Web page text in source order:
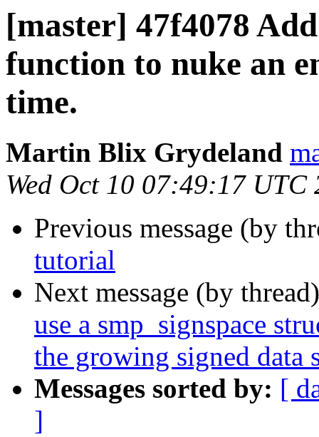
[master] 47f4078
function to nuke an
time.
Martin Blix Grydeland
Wed Oct 10 07:49:17 UTC
Previous message (by
tutorial
Next message (by
use a smp_signspace
the growing signed data
Messages sorted by: [
]